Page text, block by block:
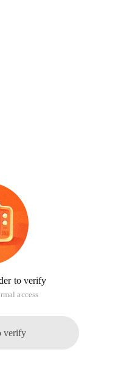
to verify
access
verify